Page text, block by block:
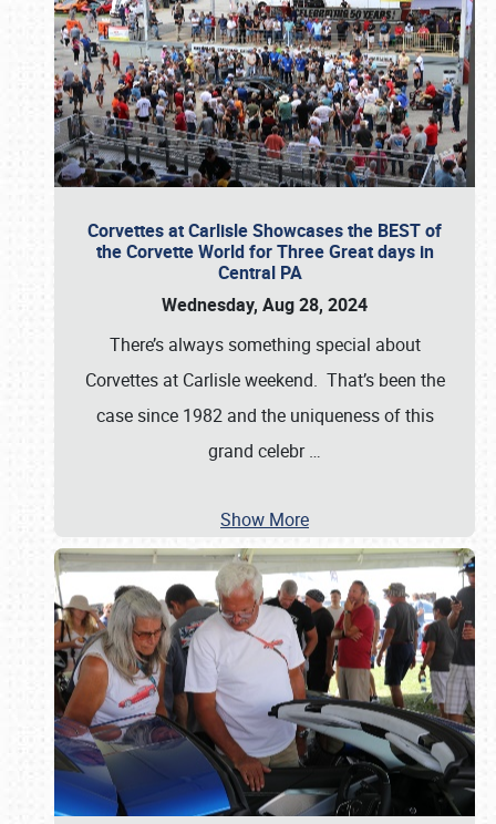
Corvettes at Carlisle Showcases the BEST of
the Corvette World for Three Great days in
Central PA
Wednesday, Aug 28, 2024
There’s always something special about
Corvettes at Carlisle weekend. That’s been the
case since 1982 and the uniqueness of this
grand celebr…
Show More